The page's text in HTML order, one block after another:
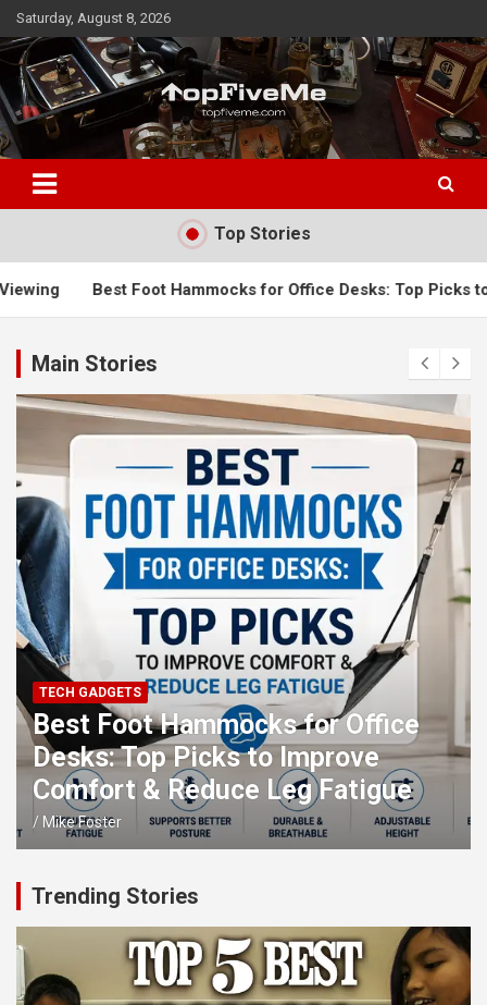
Skip
to
content
Saturday, August 8, 2026
TopFiveMe
Top Stories
Hammocks for Office Desks: Top Picks to Improve
Main Stories
TECH GADGETS
Best Foot Hammocks for Office
Desks: Top Picks to Improve
Comfort & Reduce Leg Fatigue
Mike Foster
Trending Stories